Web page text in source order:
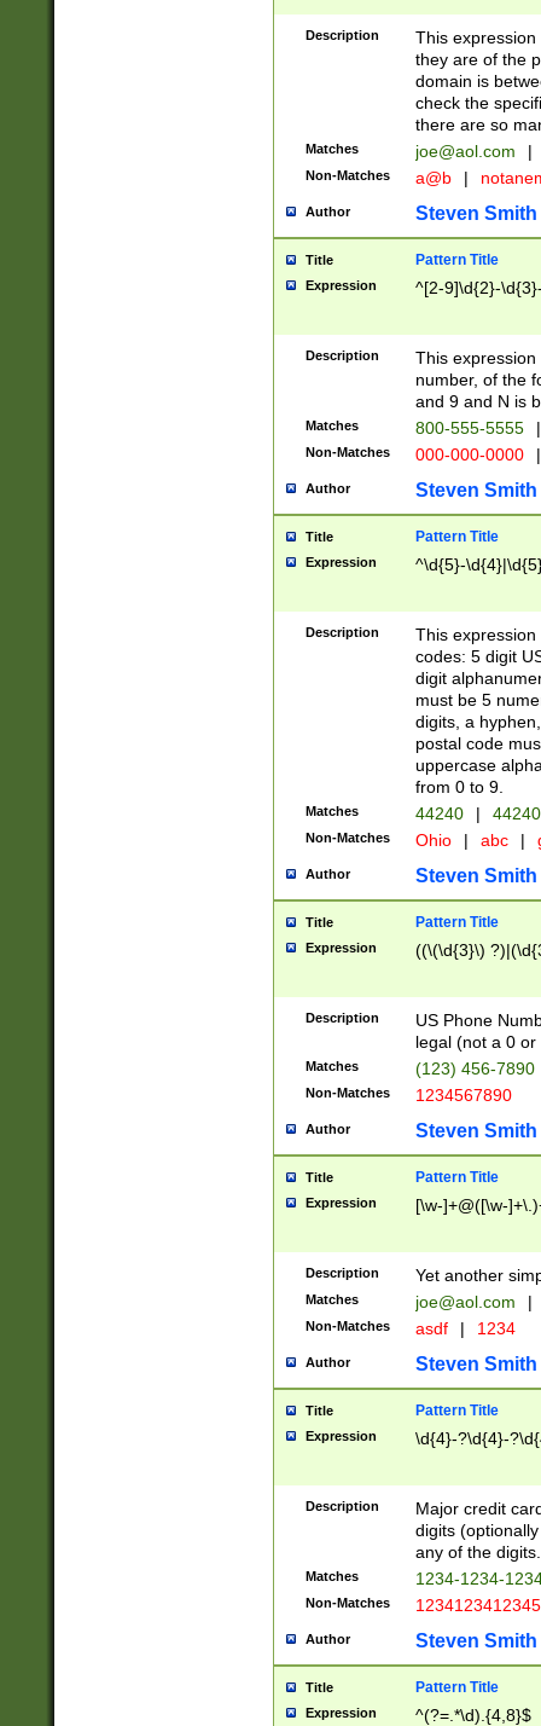
Description
This
they are of the
domain is
check the
there are so
Matches joe@aol.com |
Non-Matches a@b |
Author Steven Smith
Title Pattern Title
Expression ^[2-9]\d{2}-
Description
This
number, of the
and 9 and N is
Matches 800-555-5555 |
Non-Matches 000-000-0000 |
Author Steven Smith
Title Pattern Title
Expression ^\d{5}-
Description
This
codes: 5 digit
digit
must be 5
digits, a
postal code
uppercase
from 0 to 9.
Matches 44240 |
Non-Matches Ohio | abc |
Author Steven Smith
Title Pattern Title
Expression ((\(\d{3}\)
Description
US Phone
legal (not a 0 or
Matches (123) 456-7890
Non-Matches 1234567890
Author Steven Smith
Title Pattern Title
Expression [\w-]+@([\w-
Description Yet another
Matches joe@aol.com |
Non-Matches asdf | 1234
Author Steven Smith
Title Pattern Title
Expression \d{4}-?\d{4}-
Description
Major credit
digits
any of the digits.
Matches 1234-1234-
Non-Matches 1234123412345
Author Steven Smith
Title Pattern Title
Expression ^(?=.*\d).{4,8}$